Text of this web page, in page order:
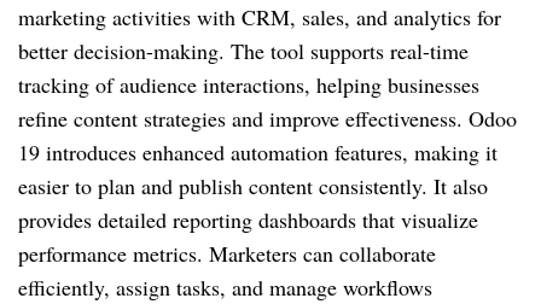
marketing activities with CRM, sales, and analytics for
better decision-making. The tool supports real-time
tracking of audience interactions, helping businesses
refine content strategies and improve effectiveness. Odoo
19 introduces enhanced automation features, making it
easier to plan and publish content consistently. It also
provides detailed reporting dashboards that visualize
performance metrics. Marketers can collaborate
efficiently, assign tasks, and manage workflows